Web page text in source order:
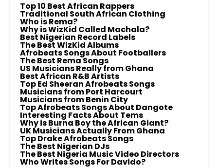
Top 10 Best African Rappers
Traditional South African Clothing
Who is Rema?
Why is WizKid Called Machala?
Best Nigerian Record Labels
The Best WizKid Albums
Afrobeats Songs About Footballers
The Best Rema Songs
US Musicians Really from Ghana
Best African R&B Artists
Top Ed Sheeran Afrobeats Songs
Musicians from Port Harcourt
Musicians from Benin City
Top Afrobeats Songs About Dangote
Interesting Facts About Tems
Why is Burna Boy the African Giant?
UK Musicians Actually From Ghana
Top Drake Afrobeats Songs
The Best Nigerian DJs
The Best Nigeria Music Video Directors
Who Writes Songs For Davido?